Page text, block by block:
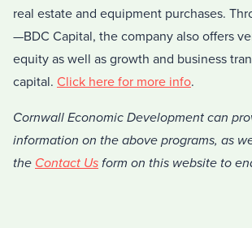
real estate and equipment purchases.
—BDC Capital, the company also offers
equity as well as growth and business
capital. Click here for more info.
Cornwall Economic Development can
information on the above programs, as
the Contact Us form on this website to